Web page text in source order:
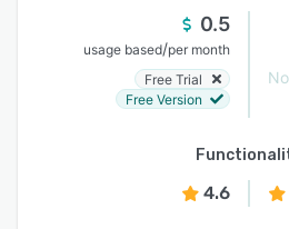
0.5
usage based/per month
Free Trial
Free Version
4.6